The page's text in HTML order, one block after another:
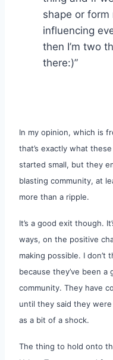
shape or
influencing
then I’m two
there:)”
In my opinion, which is
that’s exactly what
started small, but they
blasting community, at
more than a ripple.
It’s a good exit though.
ways, on the positive
making possible. I don’t
because they’ve been
community. They have
until they said they
as a bit of a shock.
The thing to hold onto